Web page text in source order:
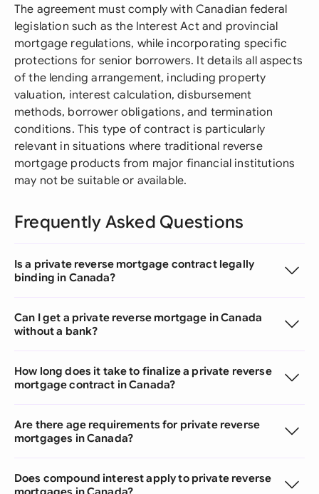
The agreement must comply with Canadian federal
legislation such as the Interest Act and provincial
mortgage regulations, while incorporating specific
protections for senior borrowers. It details all aspects
of the lending arrangement, including property
valuation, interest calculation, disbursement
methods, borrower obligations, and termination
conditions. This type of contract is particularly
relevant in situations where traditional reverse
mortgage products from major financial institutions
may not be suitable or available.
Frequently Asked Questions
Is a private reverse mortgage contract legally
binding in Canada?
Can I get a private reverse mortgage in Canada
without a bank?
How long does it take to finalize a private reverse
mortgage contract in Canada?
Are there age requirements for private reverse
mortgages in Canada?
Does compound interest apply to private reverse